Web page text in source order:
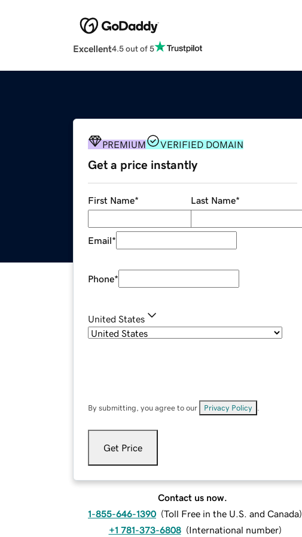
Excellent4.5 out of 5
PREMIUM VERIFIED DOMAIN
Get a price instantly
First Name* Last Name*
Email*
Phone*
United States
By submitting, you agree to our Privacy Policy
Get Price
Contact us now.
1-855-646-1390 (Toll Free in the U.S. and Canada)
+1 781-373-6808 (International number)